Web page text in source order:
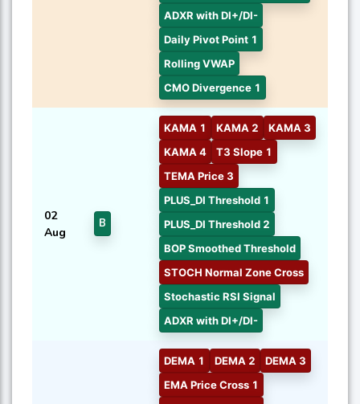
ADXR with DI+/DI-
Daily Pivot Point 1
Rolling VWAP
CMO Divergence 1
02
Aug
B
KAMA 1 KAMA 2
KAMA 3
KAMA 4
T3 Slope 1
TEMA Price 3
PLUS_DI Threshold 1
PLUS_DI Threshold 2
BOP Smoothed Threshold
STOCH Normal Zone Cross
Stochastic RSI Signal
ADXR with DI+/DI-
DEMA 1 DEMA 2
DEMA 3
EMA Price Cross 1